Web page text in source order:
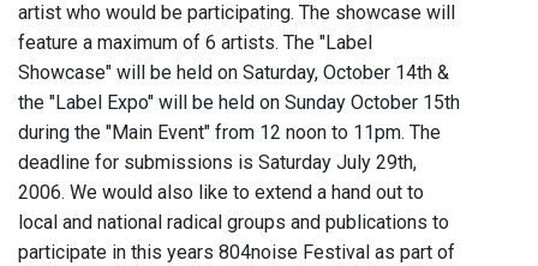
artist who would be participating. The showcase will
feature a maximum of 6 artists. The "Label
Showcase" will be held on Saturday, October 14th &
the "Label Expo" will be held on Sunday October 15th
during the "Main Event" from 12 noon to 11pm. The
deadline for submissions is Saturday July 29th,
2006. We would also like to extend a hand out to
local and national radical groups and publications to
participate in this years 804noise Festival as part of